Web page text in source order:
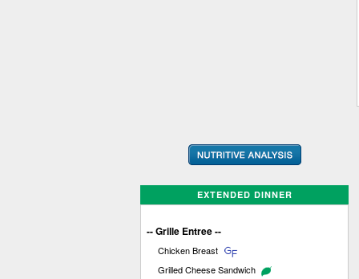
EXTENDED DINNER
-- Grille Entree --
Chicken Breast
Grilled Cheese Sandwich